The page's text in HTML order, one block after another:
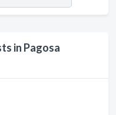
in Pagosa